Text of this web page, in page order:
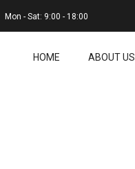
Mon - Sat: 9:00 - 18:00
HOME ABOUT US